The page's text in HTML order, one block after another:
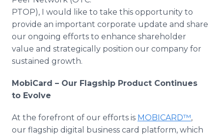
PTOP), I would like to take this opportunity to
provide an important corporate update and share
our ongoing efforts to enhance shareholder
value and strategically position our company for
sustained growth.
MobiCard – Our Flagship Product Continues
to Evolve
At the forefront of our efforts is MOBICARD™,
our flagship digital business card platform, which